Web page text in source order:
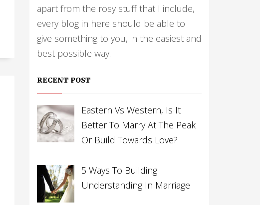
apart from the rosy stuff that I include,
every blog in here should be able to
give something to you, in the easiest and
best possible way.
RECENT POST
Eastern Vs Western, Is It
Better To Marry At The Peak
Or Build Towards Love?
5 Ways To Building
Understanding In Marriage